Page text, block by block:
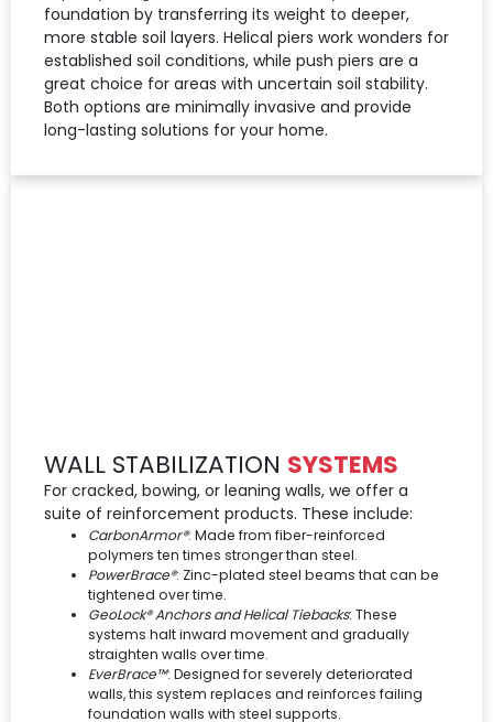
foundation by transferring its weight to deeper,
more stable soil layers. Helical piers work wonders for
established soil conditions, while push piers are a
great choice for areas with uncertain soil stability.
Both options are minimally invasive and provide
long-lasting solutions for your home.
WALL STABILIZATION SYSTEMS
For cracked, bowing, or leaning walls, we offer a
suite of reinforcement products. These include:
CarbonArmor®: Made from fiber-reinforced
polymers ten times stronger than steel.
PowerBrace®: Zinc-plated steel beams that can be
tightened over time.
GeoLock® Anchors and Helical Tiebacks: These
systems halt inward movement and gradually
straighten walls over time.
EverBrace™: Designed for severely deteriorated
walls, this system replaces and reinforces failing
foundation walls with steel supports.